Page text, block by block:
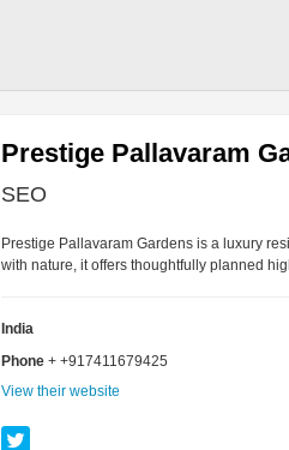
Prestige Pallavaram
SEO
Prestige Pallavaram Gardens is a luxury
with nature, it offers thoughtfully planned
India
Phone + +917411679425
View their website